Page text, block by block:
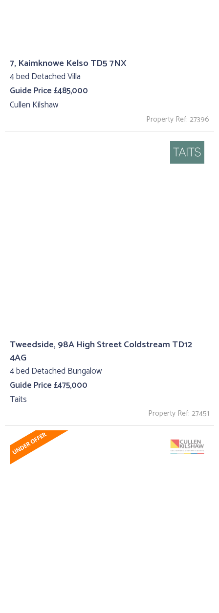
7, Kaimknowe Kelso TD5 7NX
4 bed Detached Villa
Guide Price £485,000
Cullen Kilshaw
Property Ref: 27396
Tweedside, 98A High Street Coldstream TD12
4AG
4 bed Detached Bungalow
Guide Price £475,000
Taits
Property Ref: 27451